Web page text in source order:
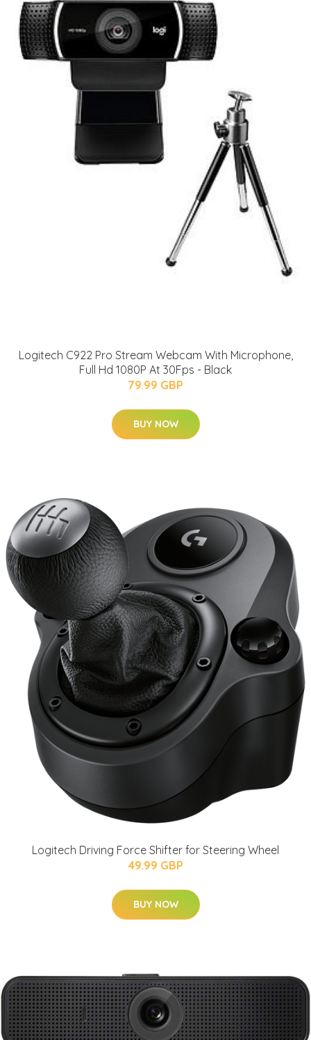
Logitech C922 Pro Stream Webcam With Microphone,
Full Hd 1080P At 30Fps - Black
79.99 GBP
BUY NOW
Logitech Driving Force Shifter for Steering Wheel
49.99 GBP
BUY NOW